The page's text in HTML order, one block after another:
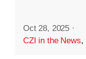
Oct 28, 2025 ·
CZI in the News,